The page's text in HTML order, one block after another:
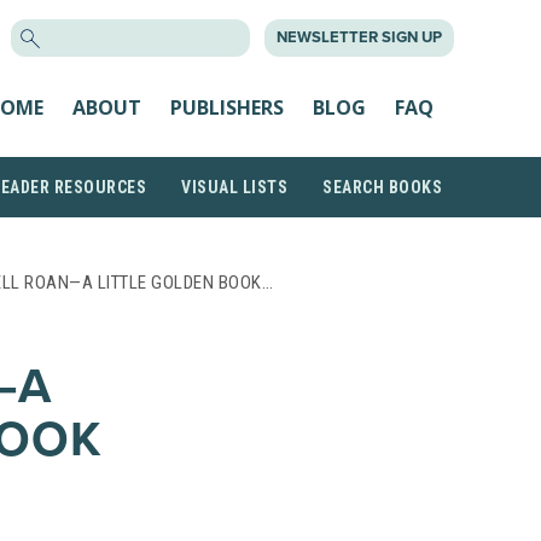
NEWSLETTER SIGN UP
ABOUT PUBLISHERS BLOG FAQ
RESOURCES VISUAL LISTS SEARCH BOOKS
ROAN—A LITTLE GOLDEN BOOK…